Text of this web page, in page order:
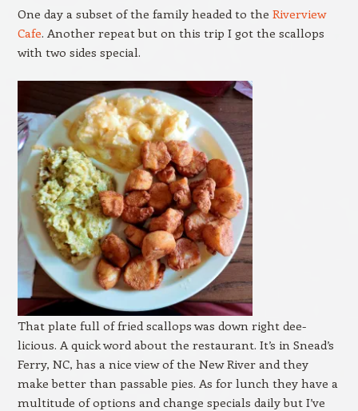
One day a subset of the family headed to the Riverview
Cafe. Another repeat but on this trip I got the scallops
with two sides special.
That plate full of fried scallops was down right dee-
licious. A quick word about the restaurant. It’s in Snead’s
Ferry, NC, has a nice view of the New River and they
make better than passable pies. As for lunch they have a
multitude of options and change specials daily but I’ve